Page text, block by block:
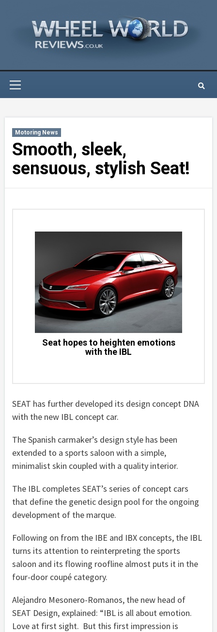
Motoring News
Smooth, sleek,
sensuous, stylish Seat!
Seat hopes to heighten emotions
with the IBL
SEAT has further developed its design concept DNA
with the new IBL concept car.
The Spanish carmaker’s design style has been
extended to a sports saloon with a simple,
minimalist skin coupled with a quality interior.
The IBL completes SEAT’s series of concept cars
that define the genetic design pool for the ongoing
development of the marque.
Following on from the IBE and IBX concepts, the IBL
turns its attention to reinterpreting the sports
saloon and its flowing roofline almost puts it in the
four-door coupé category.
Alejandro Mesonero-Romanos, the new head of
SEAT Design, explained: “IBL is all about emotion.
Love at first sight. But this first impression is